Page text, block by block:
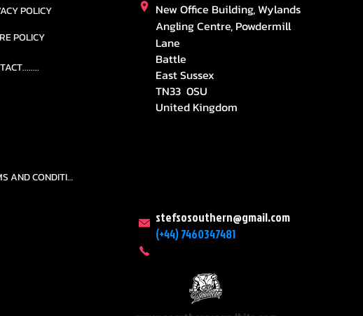
POLICY
POLICY
New Office Building, Wylands
Angling Centre, Powdermill
Lane
Battle
East Sussex
TN33 0SU
United Kingdom
TEAMS AND CONDITION
stefsosouthern@gmail.com
(+44) 7460347481